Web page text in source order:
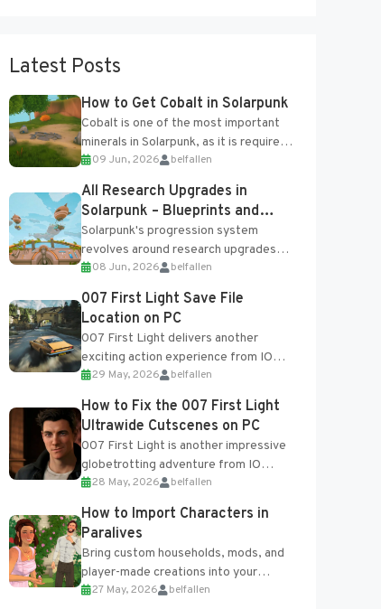
Latest Posts
How to Get Cobalt in Solarpunk
Cobalt is one of the most important
minerals in Solarpunk, as it is required
for several advanced upgrades and
crafting...
09 Jun, 2026 belfallen
All Research Upgrades in
Solarpunk – Blueprints and
Research Table
Solarpunk's progression system
revolves around research upgrades
unlocked through the Research Table
and Blueprints obtained from the
Tradebot. Most new...
08 Jun, 2026 belfallen
007 First Light Save File
Location on PC
007 First Light delivers another
exciting action experience from IO
Interactive, complete with optional
online features and limited cross-
progression support....
29 May, 2026 belfallen
How to Fix the 007 First Light
Ultrawide Cutscenes on PC
007 First Light is another impressive
globetrotting adventure from IO
Interactive, making excellent use of
the studio’s proprietary Glacier
Engine....
28 May, 2026 belfallen
How to Import Characters in
Paralives
Bring custom households, mods, and
player-made creations into your
Paralives world with ease. How to Add
27 May, 2026 belfallen